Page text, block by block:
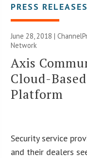
PRESS RELEASES
June 28, 2018 |
Network
Axis
Cloud-
Platform
Security service
and their dealers